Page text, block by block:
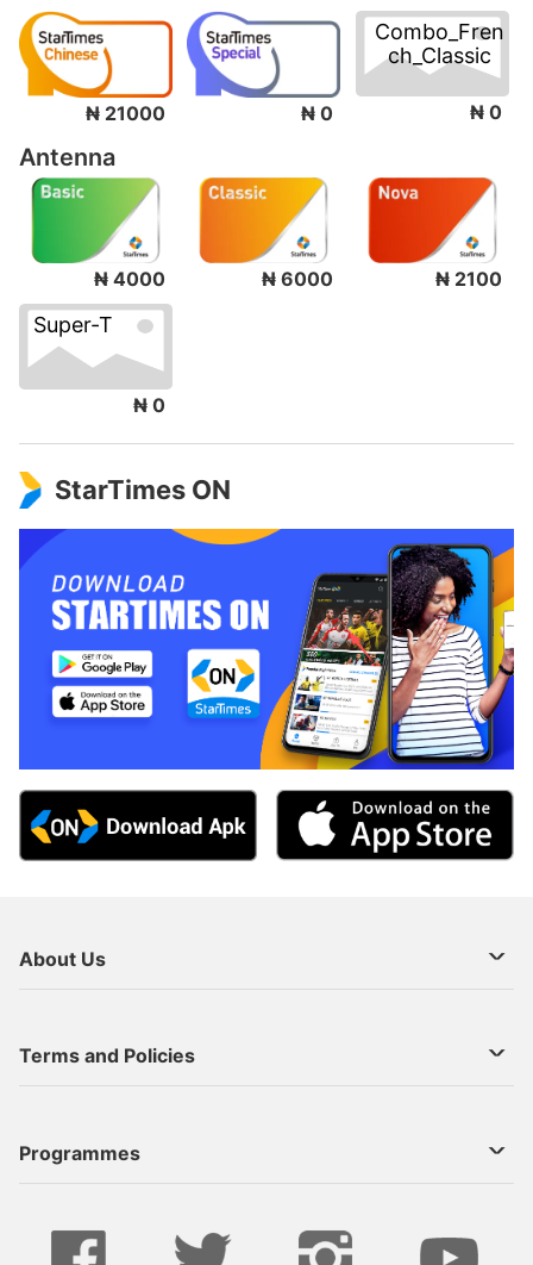
₦ 21000 ₦ 0
Combo_Fren
ch_Classic
₦ 0
Antenna
₦ 4000 ₦ 6000 ₦ 2100
Super-T
₦ 0
StarTimes ON
About Us
Contact Us
Terms and Policies
Programmes
Live